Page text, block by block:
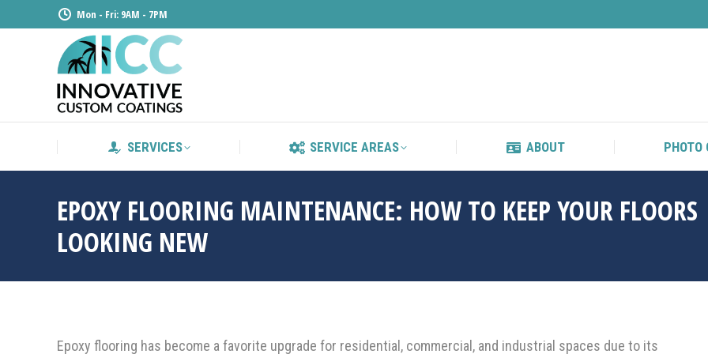
Mon - Fri: 9AM - 7PM
SERVICES SERVICE AREAS ABOUT PHOTO
EPOXY FLOORING MAINTENANCE: HOW TO KEEP YOUR FLOORS
LOOKING NEW
Epoxy flooring has become a favorite upgrade for residential, commercial, and industrial spaces due to its
SERVICES SERVICE AREAS ABOUT